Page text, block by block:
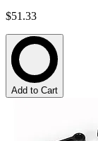
$51.33
Add to Cart